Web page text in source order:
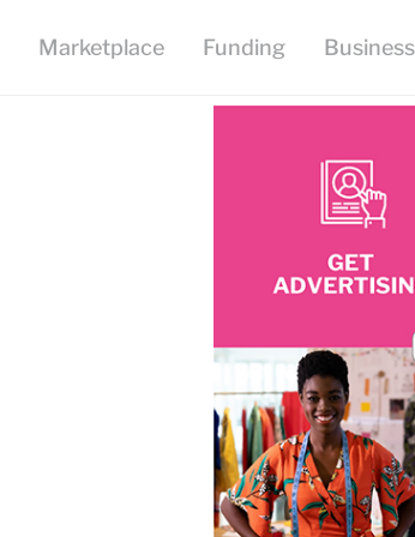
Marketplace Funding